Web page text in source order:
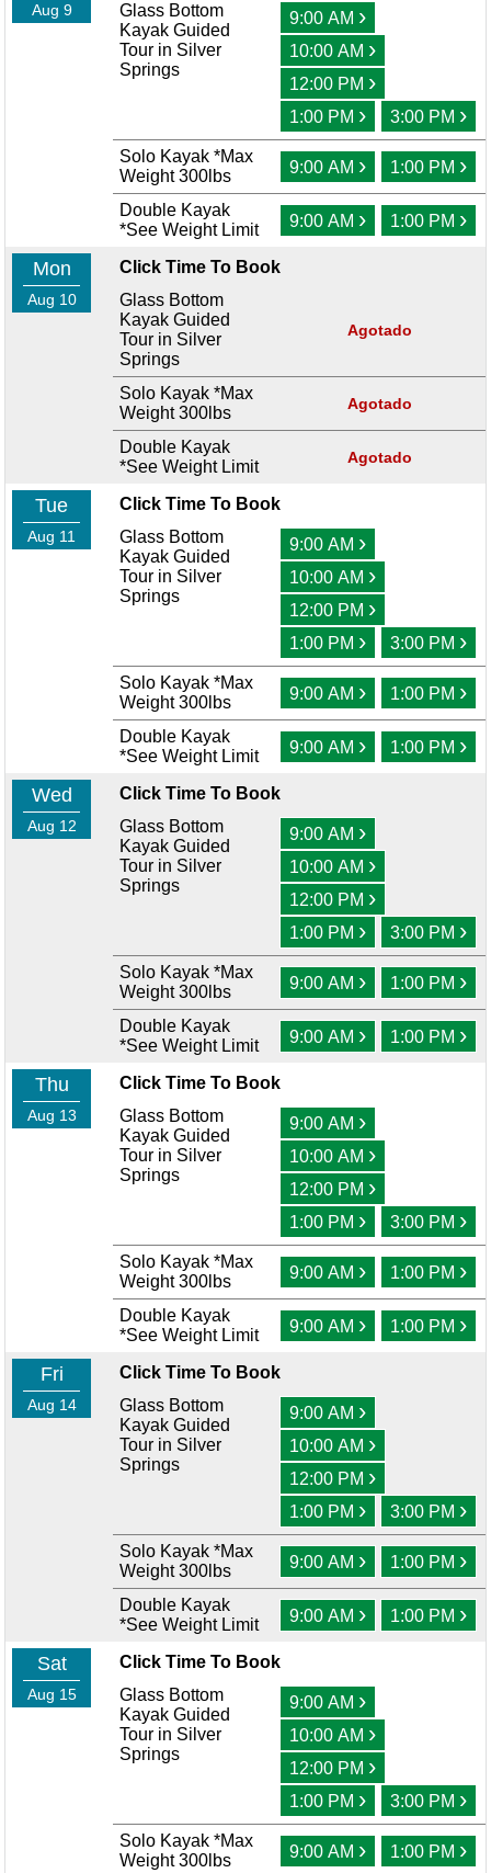
Aug 9
Glass Bottom
Kayak Guided
Tour in Silver
Springs
9:00 AM ›
10:00 AM ›
12:00 PM ›
1:00 PM › 3:00 PM ›
Solo Kayak *Max
Weight 300lbs
9:00 AM › 1:00 PM ›
Double Kayak
*See Weight Limit
9:00 AM › 1:00 PM ›
Mon
Aug 10
Click Time To Book
Glass Bottom
Kayak Guided
Tour in Silver
Springs
Agotado
Solo Kayak *Max
Weight 300lbs
Agotado
Double Kayak
*See Weight Limit
Agotado
Tue
Aug 11
Click Time To Book
Glass Bottom
Kayak Guided
Tour in Silver
Springs
9:00 AM ›
10:00 AM ›
12:00 PM ›
1:00 PM › 3:00 PM ›
Solo Kayak *Max
Weight 300lbs
9:00 AM › 1:00 PM ›
Double Kayak
*See Weight Limit
9:00 AM › 1:00 PM ›
Wed
Aug 12
Click Time To Book
Glass Bottom
Kayak Guided
Tour in Silver
Springs
9:00 AM ›
10:00 AM ›
12:00 PM ›
1:00 PM › 3:00 PM ›
Solo Kayak *Max
Weight 300lbs
9:00 AM › 1:00 PM ›
Double Kayak
*See Weight Limit
9:00 AM › 1:00 PM ›
Thu
Aug 13
Click Time To Book
Glass Bottom
Kayak Guided
Tour in Silver
Springs
9:00 AM ›
10:00 AM ›
12:00 PM ›
1:00 PM › 3:00 PM ›
Solo Kayak *Max
Weight 300lbs
9:00 AM › 1:00 PM ›
Double Kayak
*See Weight Limit
9:00 AM › 1:00 PM ›
Fri
Aug 14
Click Time To Book
Glass Bottom
Kayak Guided
Tour in Silver
Springs
9:00 AM ›
10:00 AM ›
12:00 PM ›
1:00 PM › 3:00 PM ›
Solo Kayak *Max
Weight 300lbs
9:00 AM › 1:00 PM ›
Double Kayak
*See Weight Limit
9:00 AM › 1:00 PM ›
Sat
Aug 15
Click Time To Book
Glass Bottom
Kayak Guided
Tour in Silver
Springs
9:00 AM ›
10:00 AM ›
12:00 PM ›
1:00 PM › 3:00 PM ›
Solo Kayak *Max
Weight 300lbs
9:00 AM › 1:00 PM ›